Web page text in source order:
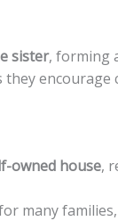
sister, forming
they encourage
owned house,
many